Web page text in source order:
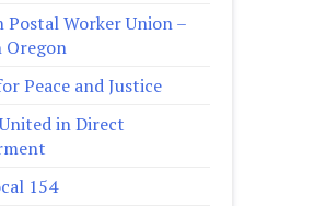
Postal Worker Union –
Oregon
Peace and Justice
in Direct
154